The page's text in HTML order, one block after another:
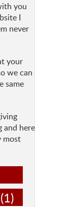
you
I
never
your
we can
same
and here
most
(1)